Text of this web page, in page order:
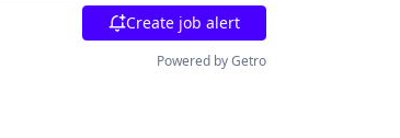
Create job alert
Powered by Getro